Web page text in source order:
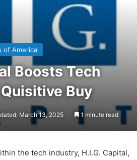
of America
Boosts Tech
Buy
March 13, 2025 1 minute read
the tech industry, H.I.G. Capital,